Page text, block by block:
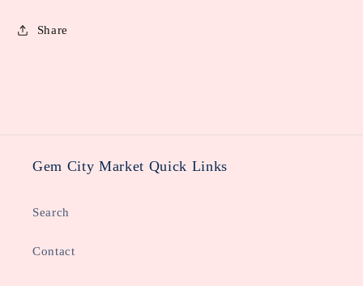
Share
Gem City Market Quick Links
Search
Contact